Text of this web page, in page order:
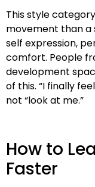
This style
movement than a
self expression,
comfort. People
development
of this. “I finally
not “look at me.”
How to
Faster